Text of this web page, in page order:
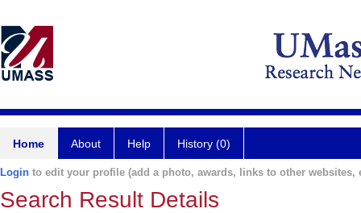
Home About Help History (0)
Login to edit your profile (add a photo, awards, links to other websites,
Search Result Details